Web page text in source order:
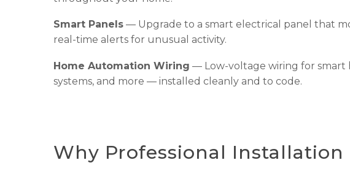
Smart Panels — Upgrade to a smart electrical panel that
real-time alerts for unusual activity.
Home Automation Wiring — Low-voltage wiring for smart
systems, and more — installed cleanly and to code.
Why Professional Installation